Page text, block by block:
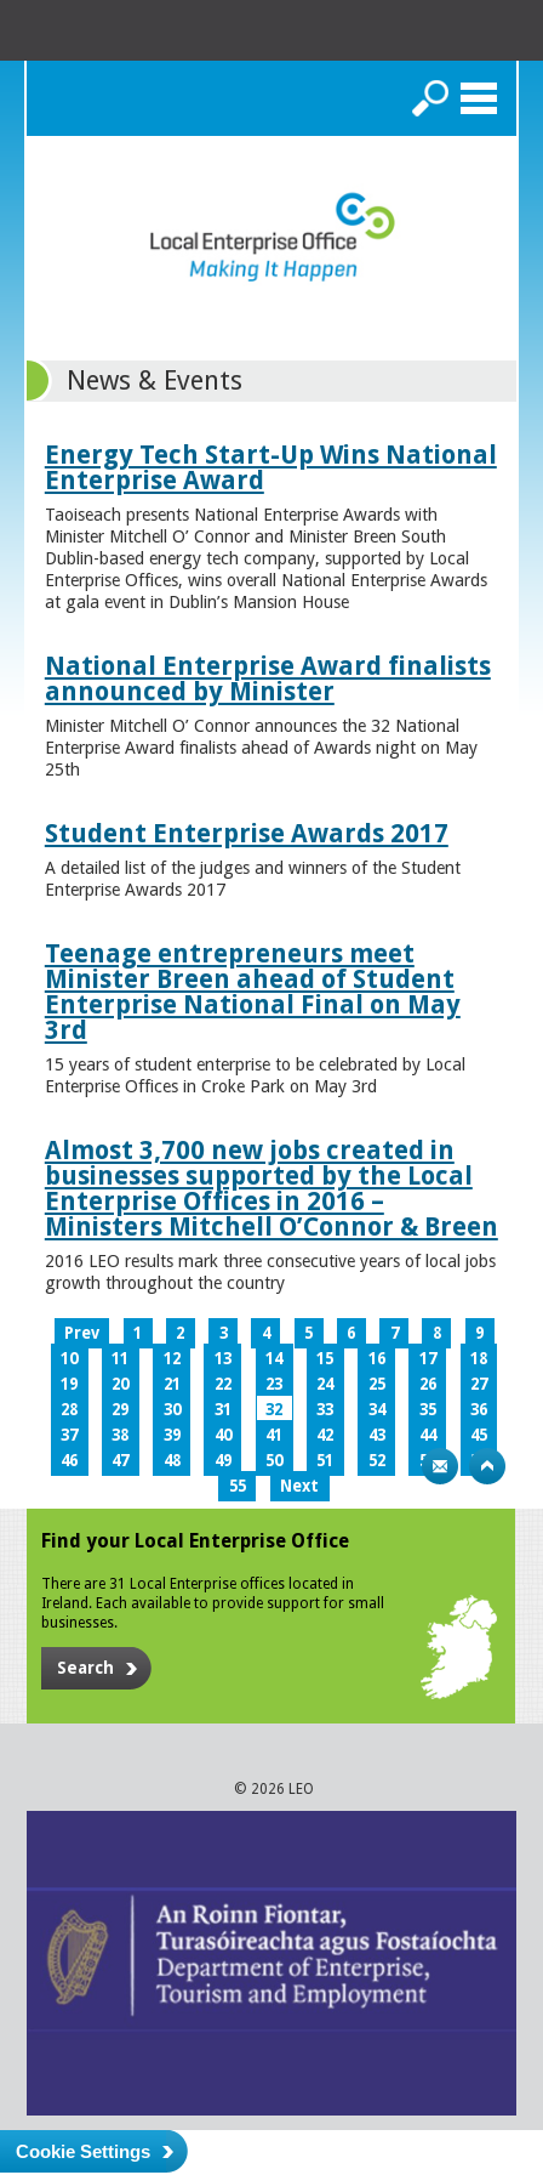
Search
News & Events
Energy Tech Start-Up Wins National
Enterprise Award
Taoiseach presents National Enterprise Awards with
Minister Mitchell O’ Connor and Minister Breen South
Dublin-based energy tech company, supported by Local
Enterprise Offices, wins overall National Enterprise Awards
at gala event in Dublin’s Mansion House
National Enterprise Award finalists
announced by Minister
Minister Mitchell O’ Connor announces the 32 National
Enterprise Award finalists ahead of Awards night on May
25th
Student Enterprise Awards 2017
A detailed list of the judges and winners of the Student
Enterprise Awards 2017
Teenage entrepreneurs meet
Minister Breen ahead of Student
Enterprise National Final on May
3rd
15 years of student enterprise to be celebrated by Local
Enterprise Offices in Croke Park on May 3rd
Almost 3,700 new jobs created in
businesses supported by the Local
Enterprise Offices in 2016 –
Ministers Mitchell O’Connor & Breen
2016 LEO results mark three consecutive years of local jobs
growth throughout the country
Prev 1 2 3 4 5 6 7 8
9
10
11 12 13 14 15 16 17
18
19
20 21 22 23 24 25 26
27
28
29 30 31 32 33 34 35
36
37
38 39 40 41 42 43 44
45
46
47 48 49 50 51 52 53
54
55
Next
Find your Local Enterprise Office
There are 31 Local Enterprise offices located in
Ireland. Each available to provide support for small
businesses.
Search
© 2026 LEO
Cookie Settings